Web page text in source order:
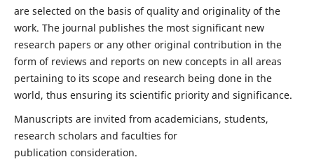
are selected on the basis of quality and originality of the
work. The journal publishes the most significant new
research papers or any other original contribution in the
form of reviews and reports on new concepts in all areas
pertaining to its scope and research being done in the
world, thus ensuring its scientific priority and significance.
Manuscripts are invited from academicians, students,
research scholars and faculties for
publication consideration.